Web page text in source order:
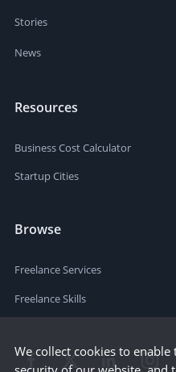
Stories
News
Resources
Business Cost Calculator
Startup Cities
Browse
Freelance Services
Freelance Skills
We collect cookies to